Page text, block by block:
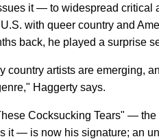
it — to widespread critical
with queer country and
back, he played a surprise
country artists are emerging,
Haggerty says.
Cocksucking Tears" —
it — is now his signature; an